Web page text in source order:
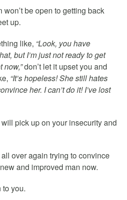
be open to getting back
up.
like, “Look, you have
but I’m just not ready to get
now,”don’t let it upset you and
“It’s hopeless! She still hates
her. I can’t do it! I’ve lost
pick up on your insecurity and
over again trying to convince
and improved man now.
to you.